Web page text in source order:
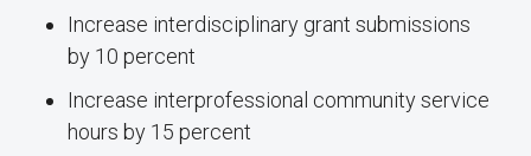
Increase interdisciplinary grant submissions
by 10 percent
Increase interprofessional community service
hours by 15 percent